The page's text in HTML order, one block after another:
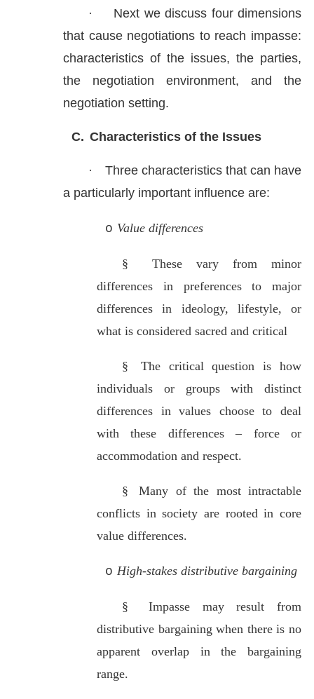
·
Next we discuss four dimensions
that cause negotiations to reach impasse:
characteristics of the issues, the parties,
the negotiation environment, and the
negotiation setting.
C. Characteristics of the Issues
·
Three characteristics that can have
a particularly important influence are:
o Value differences
§
These vary from minor
differences in preferences to major
differences in ideology, lifestyle, or
what is considered sacred and critical
§
The critical question is how
individuals or groups with distinct
differences in values choose to deal
with these differences – force or
accommodation and respect.
§
Many of the most intractable
conflicts in society are rooted in core
value differences.
o High-stakes distributive bargaining
§
Impasse may result from
distributive bargaining when there is no
apparent overlap in the bargaining
range.